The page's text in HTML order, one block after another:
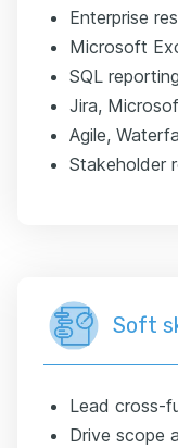
Enterprise
Microsoft
SQL
Jira,
Agile,
Stakeholder
Soft
Lead cross-
Drive scope